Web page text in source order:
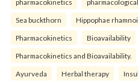
Sea buckthorn Hippophae
Pharmacokinetics Bioavailability
Pharmacokinetics and Bioavailability.
Ayurveda Herbal therapy